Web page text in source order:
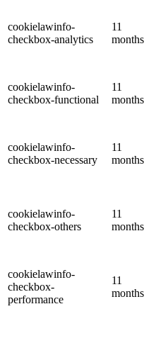
cookielawinfo-
checkbox-analytics
11
months
cookielawinfo-
checkbox-functional
11
months
cookielawinfo-
checkbox-necessary
11
months
cookielawinfo-
checkbox-others
11
months
cookielawinfo-
checkbox-
performance
11
months